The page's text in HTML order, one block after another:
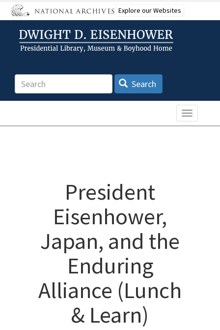
Skip
to
content
Explore our Websites
Search Search
Toggle
President
Eisenhower,
Japan, and the
Enduring
Alliance (Lunch
& Learn)